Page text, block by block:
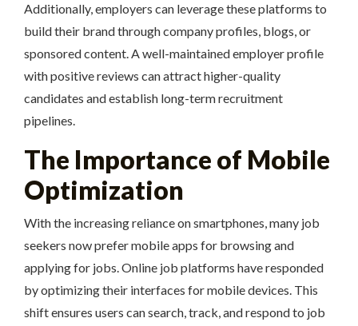
Additionally, employers can leverage these platforms to
build their brand through company profiles, blogs, or
sponsored content. A well-maintained employer profile
with positive reviews can attract higher-quality
candidates and establish long-term recruitment
pipelines.
The Importance of Mobile
Optimization
With the increasing reliance on smartphones, many job
seekers now prefer mobile apps for browsing and
applying for jobs. Online job platforms have responded
by optimizing their interfaces for mobile devices. This
shift ensures users can search, track, and respond to job